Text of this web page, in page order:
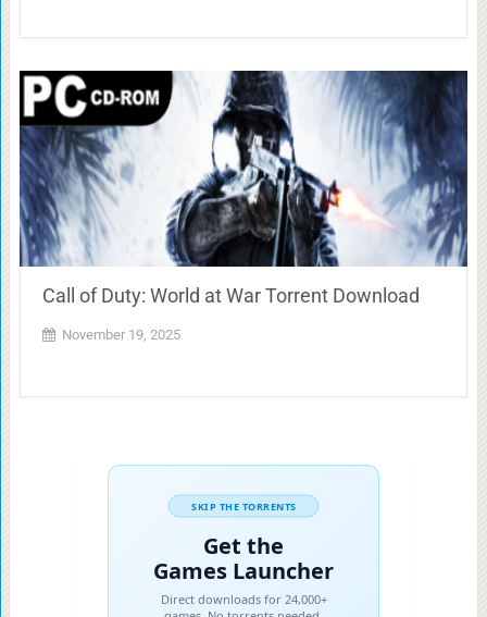
Call of Duty: World at War Torrent Download
November 19, 2025